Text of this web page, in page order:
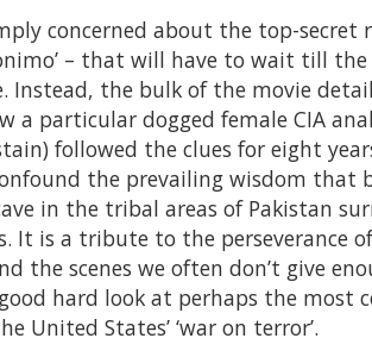
concerned about the top-secret
– that will have to wait till
Instead, the bulk of the movie
a particular dogged female CIA
followed the clues for eight
the prevailing wisdom that
in the tribal areas of Pakistan
It is a tribute to the perseverance
the scenes we often don’t give
hard look at perhaps the most
United States’ ‘war on terror’.